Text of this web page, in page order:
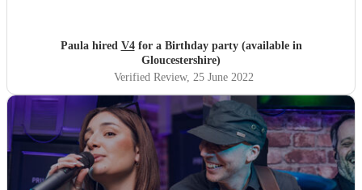
Paula hired V4for a Birthday party (available in
Gloucestershire)
Verified Review, 25 June 2022